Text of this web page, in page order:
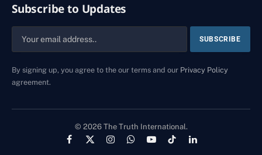
Subscribe to Updates
By signing up, you agree to the our terms and our Privacy Policy
agreement.
© 2026 The Truth International.
Facebook
X
InstagramWhatsApp
YouTubeTikTokLinkedIn